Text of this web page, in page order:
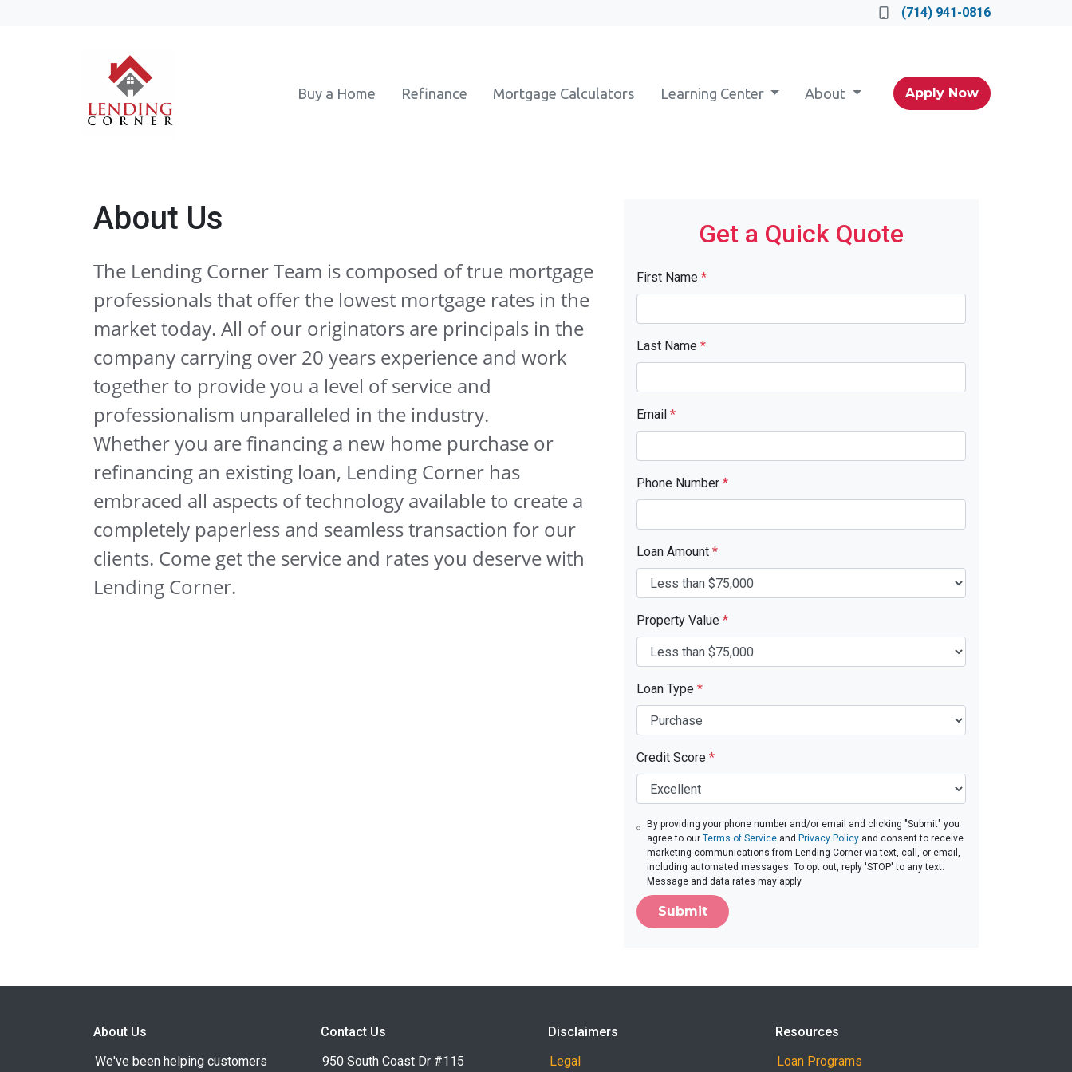
(714) 941-0816
Buy a Home Refinance Mortgage Calculators Learning Center About Apply Now
About Us
The Lending Corner Team is composed of true mortgage
professionals that offer the lowest mortgage rates in the
market today. All of our originators are principals in the
company carrying over 20 years experience and work
together to provide you a level of service and
professionalism unparalleled in the industry.
Whether you are financing a new home purchase or
refinancing an existing loan, Lending Corner has
embraced all aspects of technology available to create a
completely paperless and seamless transaction for our
clients. Come get the service and rates you deserve with
Lending Corner.
Get a Quick Quote
First Name *
Last Name *
Email *
Phone Number *
Loan Amount *
Property Value *
Loan Type *
Credit Score *
By providing your phone number and/or email and clicking "Submit" you
agree to our Terms of Serviceand Privacy Policyand consent to receive
marketing communications from Lending Corner via text, call, or email,
including automated messages. To opt out, reply 'STOP' to any text.
Message and data rates may apply.
Submit
About Us
We've been helping customers
Contact Us
950 South Coast Dr #115
Disclaimers
Legal
Resources
Loan Programs